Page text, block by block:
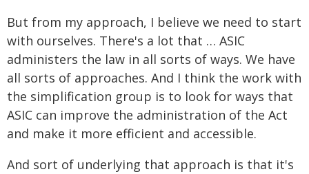
But from my approach, I believe we need to start
with ourselves. There's a lot that … ASIC
administers the law in all sorts of ways. We have
all sorts of approaches. And I think the work with
the simplification group is to look for ways that
ASIC can improve the administration of the Act
and make it more efficient and accessible.
And sort of underlying that approach is that it's